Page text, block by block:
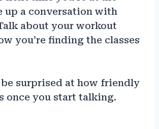
up a conversation with
about your workout
you’re finding the classes
surprised at how friendly
once you start talking.